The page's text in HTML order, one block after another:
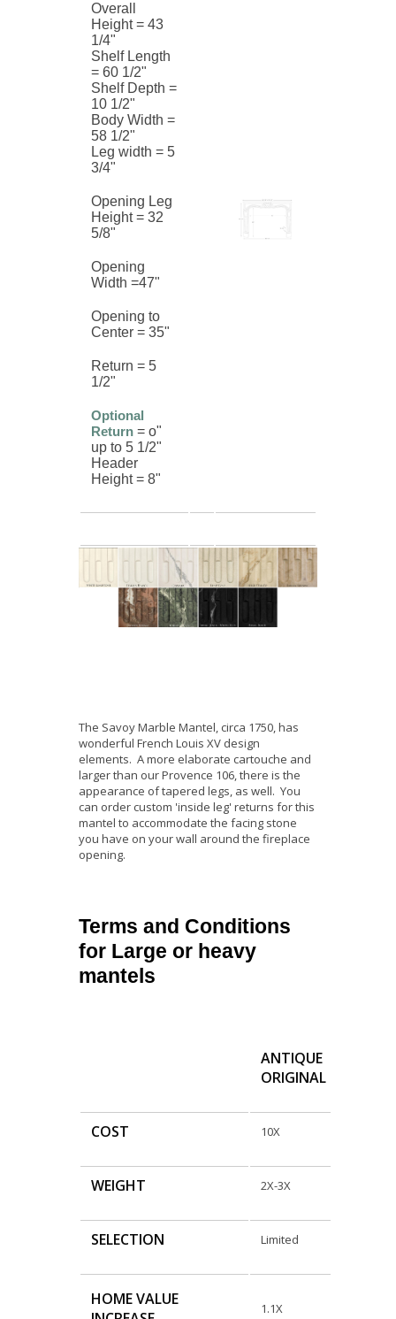
Overall
Height = 43
1/4"
Shelf Length
= 60 1/2"
Shelf Depth =
10 1/2"
Body Width =
58 1/2"
Leg width = 5
3/4"
Opening Leg
Height = 32
5/8"
Opening
Width =47"
Opening to
Center = 35"
Return = 5
1/2"
Optional
Return = o"
up to 5 1/2"
Header
Height = 8"
The Savoy Marble Mantel, circa 1750, has
wonderful French Louis XV design
elements. A more elaborate cartouche and
larger than our Provence 106, there is the
appearance of tapered legs, as well. You
can order custom 'inside leg' returns for this
mantel to accommodate the facing stone
you have on your wall around the fireplace
opening.
Terms and Conditions
for Large or heavy
mantels
ANTIQUE
ORIGINAL
COST 10X
WEIGHT 2X-3X
SELECTION Limited
HOME VALUE
1.1X